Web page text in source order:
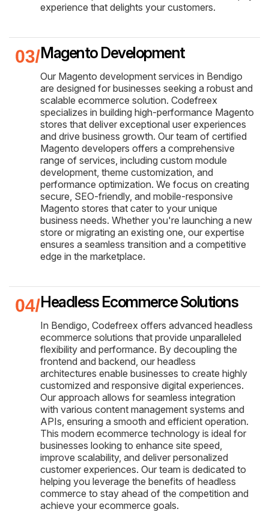
experience that delights your customers.
Magento Development
Our Magento development services in Bendigo
are designed for businesses seeking a robust and
scalable ecommerce solution. Codefreex
specializes in building high-performance Magento
stores that deliver exceptional user experiences
and drive business growth. Our team of certified
Magento developers offers a comprehensive
range of services, including custom module
development, theme customization, and
performance optimization. We focus on creating
secure, SEO-friendly, and mobile-responsive
Magento stores that cater to your unique
business needs. Whether you're launching a new
store or migrating an existing one, our expertise
ensures a seamless transition and a competitive
edge in the marketplace.
Headless Ecommerce Solutions
In Bendigo, Codefreex offers advanced headless
ecommerce solutions that provide unparalleled
flexibility and performance. By decoupling the
frontend and backend, our headless
architectures enable businesses to create highly
customized and responsive digital experiences.
Our approach allows for seamless integration
with various content management systems and
APIs, ensuring a smooth and efficient operation.
This modern ecommerce technology is ideal for
businesses looking to enhance site speed,
improve scalability, and deliver personalized
customer experiences. Our team is dedicated to
helping you leverage the benefits of headless
commerce to stay ahead of the competition and
achieve your ecommerce goals.